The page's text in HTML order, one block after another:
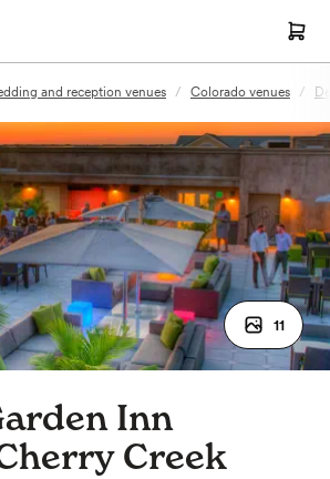
and reception venues / Colorado venues /
11
Inn
Creek